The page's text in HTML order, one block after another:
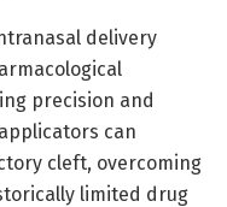
delivery
precision and
can
cleft, overcoming
limited drug